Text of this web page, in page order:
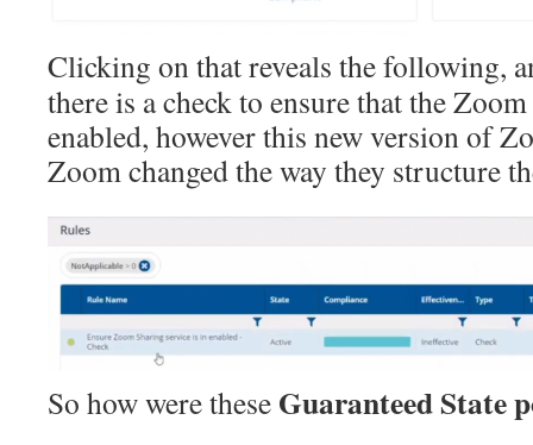
Clicking on that reveals the following,
there is a check to ensure that the
enabled, however this new version of
Zoom changed the way they structure
So how were these Guaranteed State